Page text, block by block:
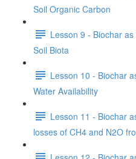
Soil Organic Carbon
Lesson 9 - Biochar
Soil Biota
Lesson 10 - Biochar
Water Availability
Lesson 11 - Biochar
losses of CH4 and N2O